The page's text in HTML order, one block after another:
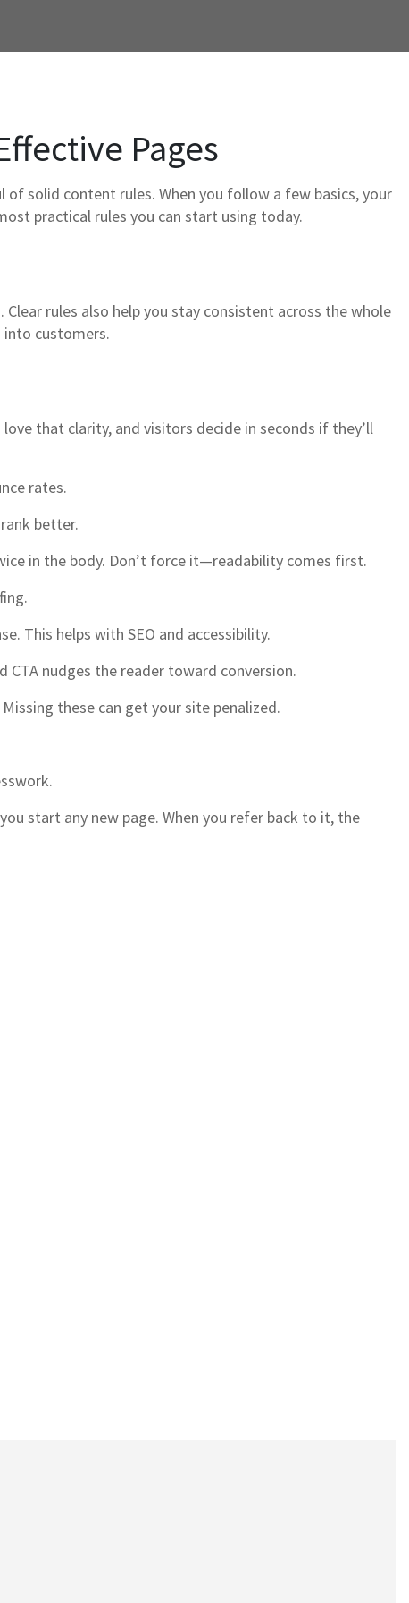
Pages
solid content rules. When you follow a few basics, your
practical rules you can start using today.
rules also help you stay consistent across the whole
into customers.
that clarity, and visitors decide in seconds if they’ll
rates.
better.
in the body. Don’t force it—readability comes first.
This helps with SEO and accessibility.
nudges the reader toward conversion.
these can get your site penalized.
start any new page. When you refer back to it, the